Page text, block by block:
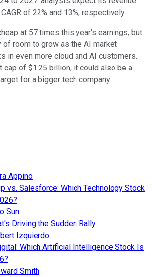
of 22% and 13%, respectively.
at 57 times this year's earnings, but
of room to grow as the AI market
in even more cloud and AI customers.
cap of $1.25 billion, it could also be a
for a bigger tech company.
Appino
vs. Salesforce: Which Technology Stock
Sun
Driving the Sudden Rally
Izquierdo
Which Artificial Intelligence Stock Is
Smith